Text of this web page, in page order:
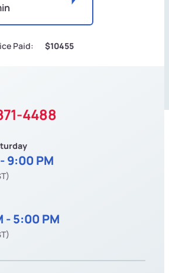
Paid: $10455
4488
9:00 PM
- 5:00 PM